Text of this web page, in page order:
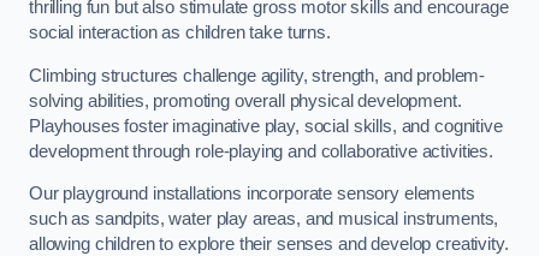
thrilling fun but also stimulate gross motor skills and encourage
social interaction as children take turns.
Climbing structures challenge agility, strength, and problem-
solving abilities, promoting overall physical development.
Playhouses foster imaginative play, social skills, and cognitive
development through role-playing and collaborative activities.
Our playground installations incorporate sensory elements
such as sandpits, water play areas, and musical instruments,
allowing children to explore their senses and develop creativity.